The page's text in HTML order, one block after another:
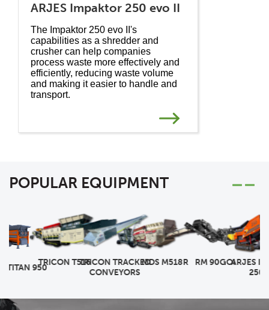
ARJES Impaktor 250 evo II
The Impaktor 250 evo II's
capabilities as a shredder and
crusher can help companies
process waste more effectively and
efficiently, reducing waste volume
and making it easier to handle and
transport.
POPULAR EQUIPMENT
950TRICON T516TRICON TRACKED
CONVEYORS
MDS M518R RM 90GO!ARJES
250